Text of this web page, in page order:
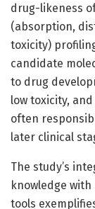
drug-likeness
(absorption,
toxicity)
candidate
to drug
low toxicity,
often
later clinical
The study’s
knowledge
tools